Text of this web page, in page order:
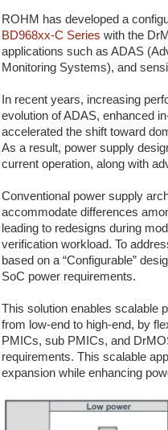
ROHM has developed a
BD968xx-C Series with the
applications such as ADAS
Monitoring Systems), and
In recent years, increasing
evolution of ADAS, enhanced
accelerated the shift toward
As a result, power supply
current operation, along with
Conventional power supply
accommodate differences
leading to redesigns during
verification workload. To
based on a “Configurable”
SoC power requirements.
This solution enables scalable
from low-end to high-end, by
PMICs, sub PMICs, and
requirements. This scalable
expansion while enhancing